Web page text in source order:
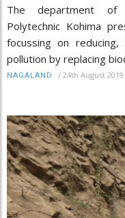
The department of
Polytechnic Kohima
focussing on
pollution by replacing
NAGALAND / 24th August 2019